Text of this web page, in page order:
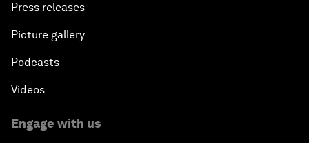
Press releases
Picture gallery
Podcasts
Videos
Engage with us